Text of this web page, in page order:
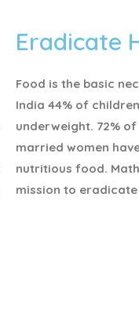
Eradicate
Food is the basic
India 44% of
underweight. 72%
married women
nutritious food.
mission to